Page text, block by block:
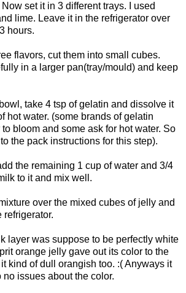
set it in 3 different trays. I used
lime. Leave it in the refrigerator over
hours.
flavors, cut them into small cubes.
in a larger pan(tray/mould) and keep
take 4 tsp of gelatin and dissolve it
hot water. (some brands of gelatin
bloom and some ask for hot water. So
the pack instructions for this step).
the remaining 1 cup of water and 3/4
to it and mix well.
over the mixed cubes of jelly and
refrigerator.
layer was suppose to be perfectly white
orange jelly gave out its color to the
kind of dull orangish too. :( Anyways it
issues about the color.